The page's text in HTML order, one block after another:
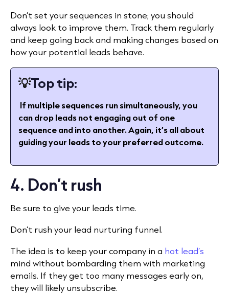
Don’t set your sequences in stone; you should
always look to improve them. Track them regularly
and keep going back and making changes based on
how your potential leads behave.
💡Top tip:
If multiple sequences run simultaneously, you
can drop leads not engaging out of one
sequence and into another. Again, it’s all about
guiding your leads to your preferred outcome.
4. Don’t rush
Be sure to give your leads time.
Don’t rush your lead nurturing funnel.
The idea is to keep your company in a hot lead’s
mind without bombarding them with marketing
emails. If they get too many messages early on,
they will likely unsubscribe.